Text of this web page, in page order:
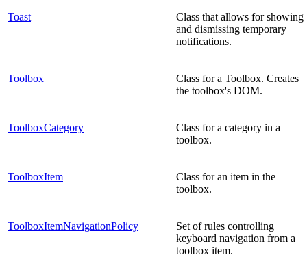
Toast
Class that allows for showing
and dismissing temporary
notifications.
Toolbox
Class for a Toolbox. Creates
the toolbox's DOM.
ToolboxCategory
Class for a category in a
toolbox.
ToolboxItem
Class for an item in the
toolbox.
ToolboxItemNavigationPolicy
Set of rules controlling
keyboard navigation from a
toolbox item.